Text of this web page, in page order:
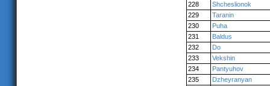
228
Shcheslionok
229
Taranin
230
Puha
231
Baldus
232
Do
233
Vekshin
234
Pantyuhov
235
Dzheyranyan